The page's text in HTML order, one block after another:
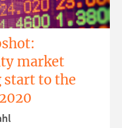
market
start to the